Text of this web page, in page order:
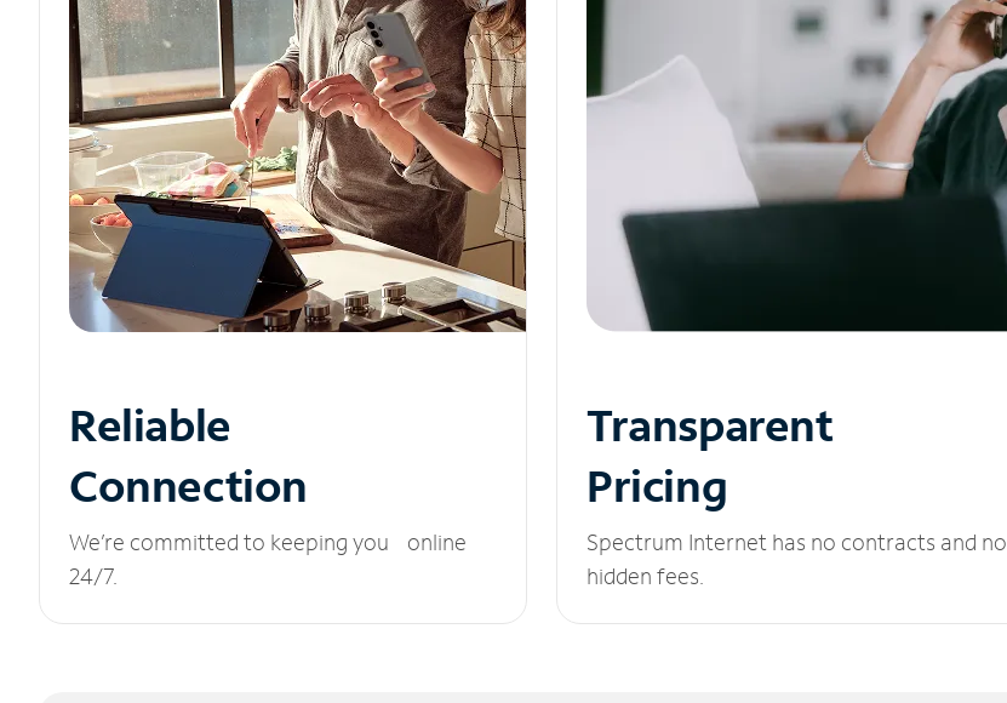
Reliable
Connection
We’re committed to keeping you online
24/7.
Transparent
Pricing
Spectrum Internet has no contracts and no
hidden fees.